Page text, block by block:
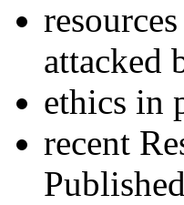
attacked
ethics in
recent